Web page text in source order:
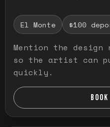
El Monte $100
Mention the design
so the artist can
quickly.